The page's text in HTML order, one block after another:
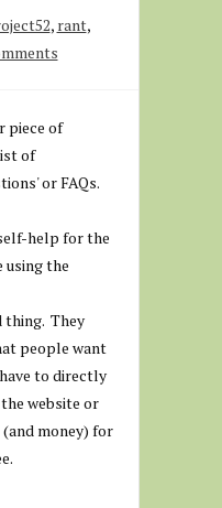
, rant,
piece of
of
or FAQs.
help for the
using the
thing. They
people want
to directly
website or
money) for